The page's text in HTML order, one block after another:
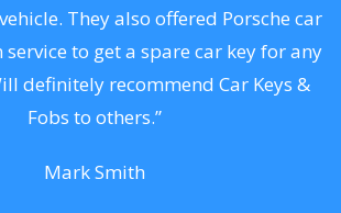
They also offered Porsche car
to get a spare car key for any
definitely recommend Car Keys &
Fobs to others.”
Mark Smith